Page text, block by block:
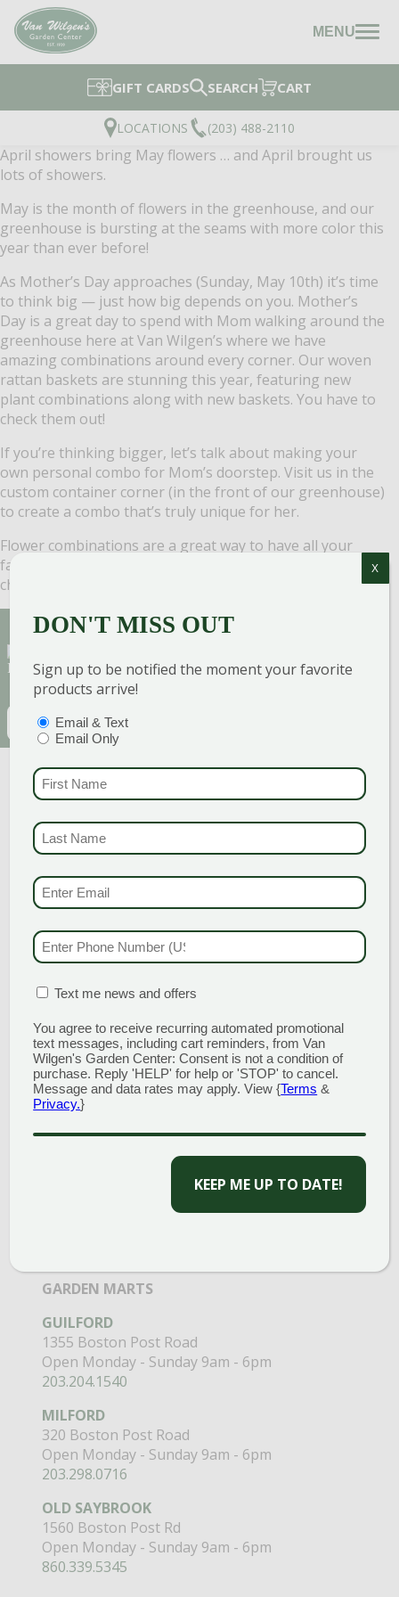
MENU
GIFT CARDS SEARCH CART
LOCATIONS (203) 488-2110
April showers bring May flowers … and April brought us
lots of showers.
May is the month of flowers in the greenhouse, and our
greenhouse is bursting at the seams with more color this
year than ever before!
As Mother’s Day approaches (Sunday, May 10th) it’s time
to think big — just how big depends on you. Mother’s
Day is a great day to spend with Mom walking around the
greenhouse here at Van Wilgen’s where we have
amazing combinations around every corner. Our woven
rattan baskets are stunning this year, featuring new
plant combinations along with new baskets. You have to
check them out!
If you’re thinking bigger, let’s talk about making your
own personal combo for Mom’s doorstep. Visit us in the
custom container corner (in the front of our greenhouse)
to create a combo that’s truly unique for her.
Flower combinations are a great way to have all your
favorites in one pot. The best part? You don’t have to
choose … you can have them all!
discounts and offers
GARDEN CENTERS
(MAIN STORE)
NORTH BRANFORD
51 Valley Road
Open Monday - Sunday 8am - 5pm
203.488.2110
CLINTON
58 West Main Street
Open Monday - Sunday 9am - 6pm
203.433.5555
Open Monday - Sunday 8am - 5pm
GARDEN MARTS
GUILFORD
1355 Boston Post Road
Open Monday - Sunday 9am - 6pm
203.204.1540
MILFORD
320 Boston Post Road
Open Monday - Sunday 9am - 6pm
203.298.0716
OLD SAYBROOK
1560 Boston Post Rd
Open Monday - Sunday 9am - 6pm
860.339.5345
DON'T MISS OUT
Sign up to be notified the moment your favorite
products arrive!
(REQUIRED)
Email & Text
Email Only
FIRST NAME
EMAIL & SMS
PHONE NUMBER
BOX (REQUIRED)
Text me news and offers
You agree to receive recurring automated promotional
text messages, including cart reminders, from Van
Wilgen's Garden Center: Consent is not a condition of
purchase. Reply 'HELP' for help or 'STOP' to cancel.
Message and data rates may apply. View {Terms &
Privacy.}
CAPTCHA
X